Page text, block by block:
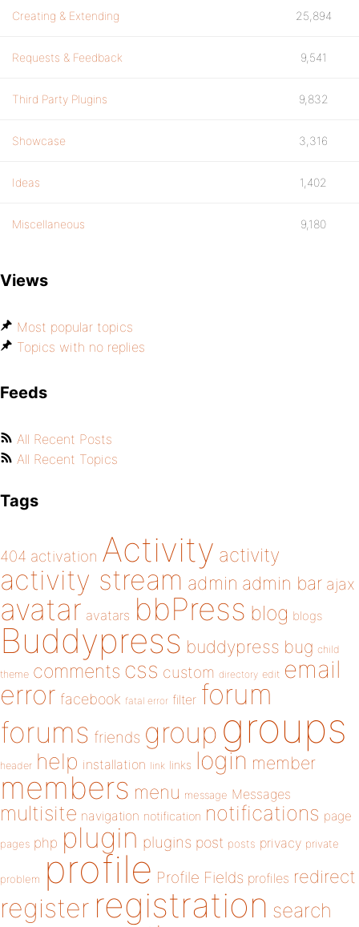
Creating & Extending 25,894
Requests & Feedback 9,541
Third Party Plugins 9,832
Showcase 3,316
Ideas 1,402
Miscellaneous 9,180
Views
Most popular topics
Topics with no replies
Feeds
All Recent Posts
All Recent Topics
Tags
404 activation Activity activity
activity stream admin admin bar ajax
avatar avatars bbPress blog blogs
Buddypress buddypress bug child
theme comments css custom directory edit email
error facebook fatal error filter forum
forums friends group groups
header help installation link links login member
members menu message Messages
multisite navigation notification notifications page
pages php plugin plugins post posts privacy private
problem profile Profile Fields profiles redirect
register registration search